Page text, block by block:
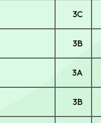
3C
3B
3A
3B